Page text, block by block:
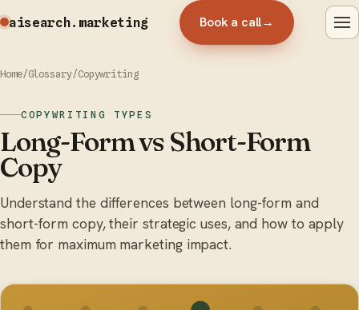
aisearch.marketing Book a call→
Home/Glossary/Copywriting
COPYWRITING TYPES
Long-Form vs Short-Form
Copy
Understand the differences between long-form and
short-form copy, their strategic uses, and how to apply
them for maximum marketing impact.